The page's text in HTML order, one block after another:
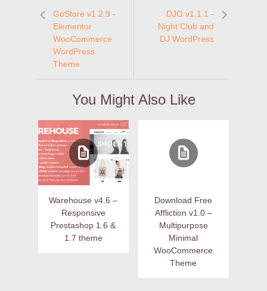
GoStore v1.2.9 -
Elementor
WooCommerce
WordPress
Theme
DJO v1.1.1 -
Night Club and
DJ WordPress
You Might Also Like
Warehouse v4.6 –
Responsive
Prestashop 1.6 &
1.7 theme
Download Free
Affliction v1.0 –
Multipurpose
Minimal
WooCommerce
Theme